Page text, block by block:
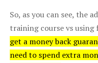
So, as you can see, the
training course vs using
get a money back
need to spend extra